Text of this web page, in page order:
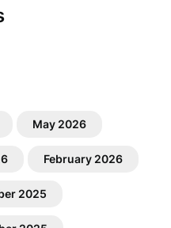
May 2026
February 2026
2025